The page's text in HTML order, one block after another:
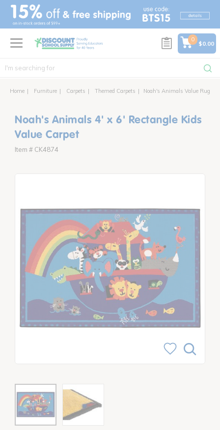
text.skipToContent
text.skipToNavigation
0
$0.00
Home Furniture Carpets Themed Carpets Noah's Animals Value Rug
Noah's Animals 4' x 6' Rectangle Kids
Value Carpet
Item # CK4874